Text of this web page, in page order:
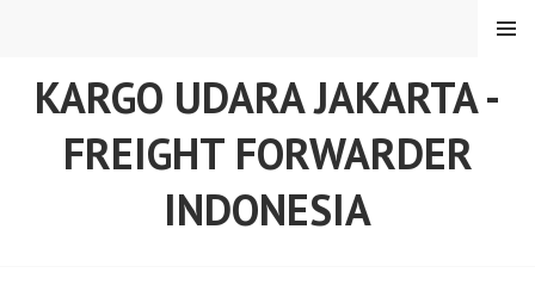
KARGO UDARA JAKARTA -
FREIGHT FORWARDER
INDONESIA
MENU